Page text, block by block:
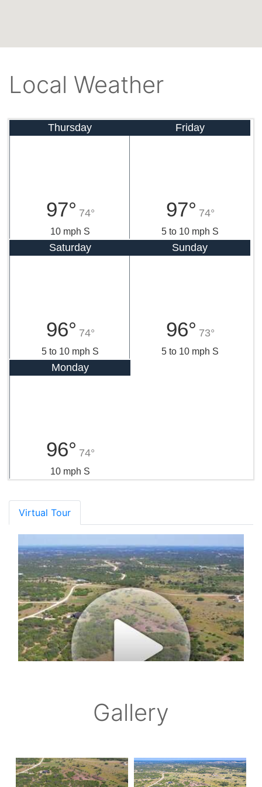
Local Weather
Thursday
97° 74°
10 mph S
Friday
97° 74°
5 to 10 mph S
Saturday
96° 74°
5 to 10 mph S
Sunday
96° 73°
5 to 10 mph S
Monday
96° 74°
10 mph S
Virtual Tour
Gallery